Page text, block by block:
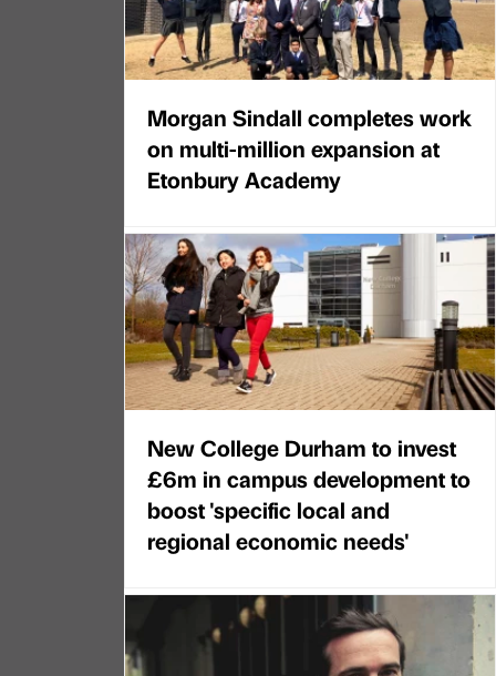
Morgan Sindall completes work
on multi-million expansion at
Etonbury Academy
New College Durham to invest
£6m in campus development to
boost 'specific local and
regional economic needs'